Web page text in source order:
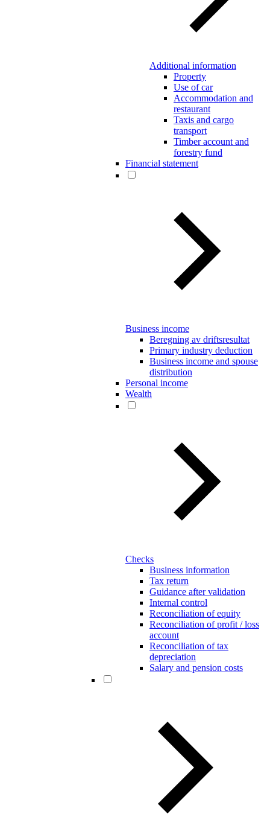
Additional information
Property
Use of car
Accommodation and
restaurant
Taxis and cargo
transport
Timber account and
forestry fund
Financial statement
Business income
Beregning av driftsresultat
Primary industry deduction
Business income and spouse
distribution
Personal income
Wealth
Checks
Business information
Tax return
Guidance after validation
Internal control
Reconciliation of equity
Reconciliation of profit / loss
account
Reconciliation of tax
depreciation
Salary and pension costs